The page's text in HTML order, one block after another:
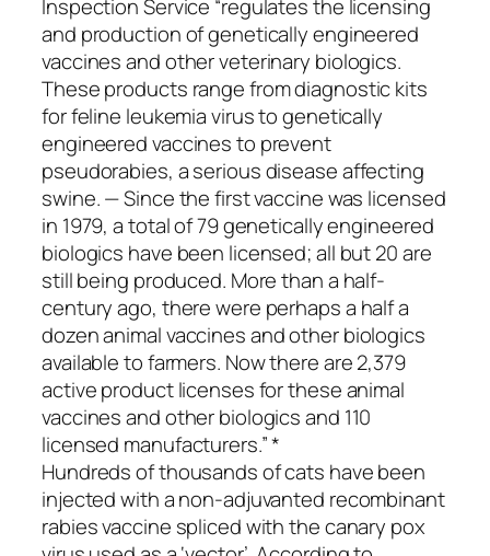
Inspection Service “regulates the licensing
and production of genetically engineered
vaccines and other veterinary biologics.
These products range from diagnostic kits
for feline leukemia virus to genetically
engineered vaccines to prevent
pseudorabies, a serious disease affecting
swine. — Since the first vaccine was licensed
in 1979, a total of 79 genetically engineered
biologics have been licensed; all but 20 are
still being produced. More than a half-
century ago, there were perhaps a half a
dozen animal vaccines and other biologics
available to farmers. Now there are 2,379
active product licenses for these animal
vaccines and other biologics and 110
licensed manufacturers.” *
Hundreds of thousands of cats have been
injected with a non-adjuvanted recombinant
rabies vaccine spliced with the canary pox